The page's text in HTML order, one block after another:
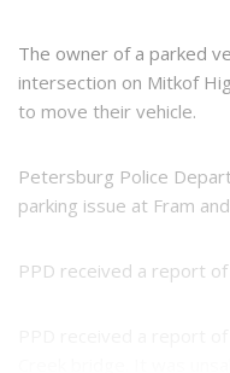
The owner of a parked
intersection on Mitkof
to move their vehicle.
Petersburg Police
parking issue at Fram
PPD received a report